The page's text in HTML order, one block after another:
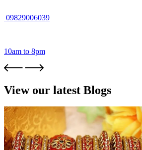
09829006039
10am to 8pm
View our latest Blogs